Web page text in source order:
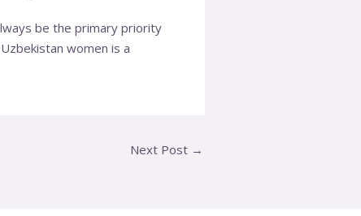
be the primary priority
women is a
Next Post →